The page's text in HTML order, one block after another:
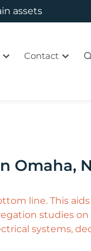
assets
Contact
Omaha,
line. This
studies
systems,